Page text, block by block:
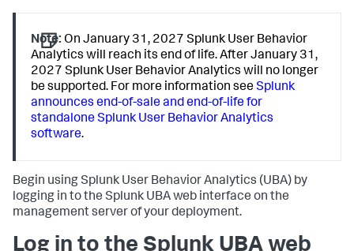
Note: On January 31, 2027 Splunk User Behavior
Analytics will reach its end of life. After January 31,
2027 Splunk User Behavior Analytics will no longer
be supported. For more information seeSplunk
announces end-of-sale and end-of-life for
standalone Splunk User Behavior Analytics
software.
Begin using Splunk User Behavior Analytics (UBA) by
logging in to the Splunk UBA web interface on the
management server of your deployment.
Log in to the Splunk UBA web